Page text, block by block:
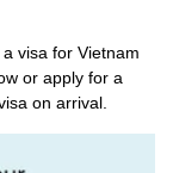
visa for Vietnam
or apply for a
on arrival.